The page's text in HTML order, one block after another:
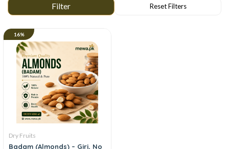
16%
Dry Fruits
Badam (Almonds) – Giri, No